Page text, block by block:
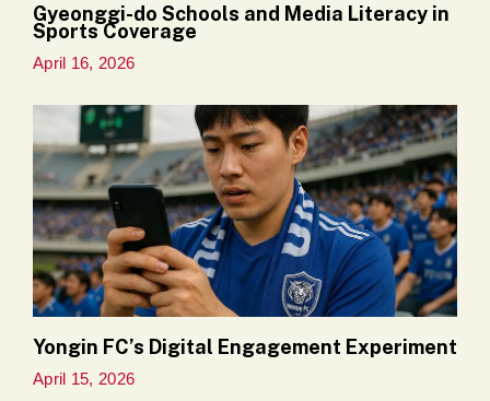
Gyeonggi-do Schools and Media Literacy in
Sports Coverage
April 16, 2026
Yongin FC’s Digital Engagement Experiment
April 15, 2026